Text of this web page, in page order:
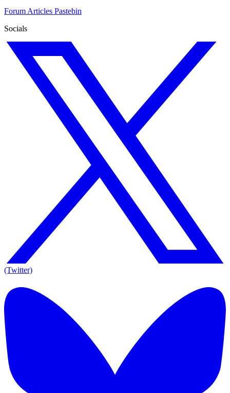
Forum Articles Pastebin
Socials
(Twitter)